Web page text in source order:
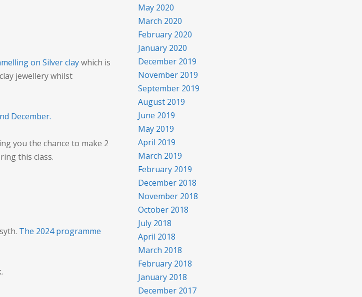
on Silver claywhich is
jewellery whilst
December.
you the chance to make 2
this class.
The 2024 programme
May 2020
March 2020
February 2020
January 2020
December 2019
November 2019
September 2019
August 2019
June 2019
May 2019
April 2019
March 2019
February 2019
December 2018
November 2018
October 2018
July 2018
April 2018
March 2018
February 2018
January 2018
December 2017